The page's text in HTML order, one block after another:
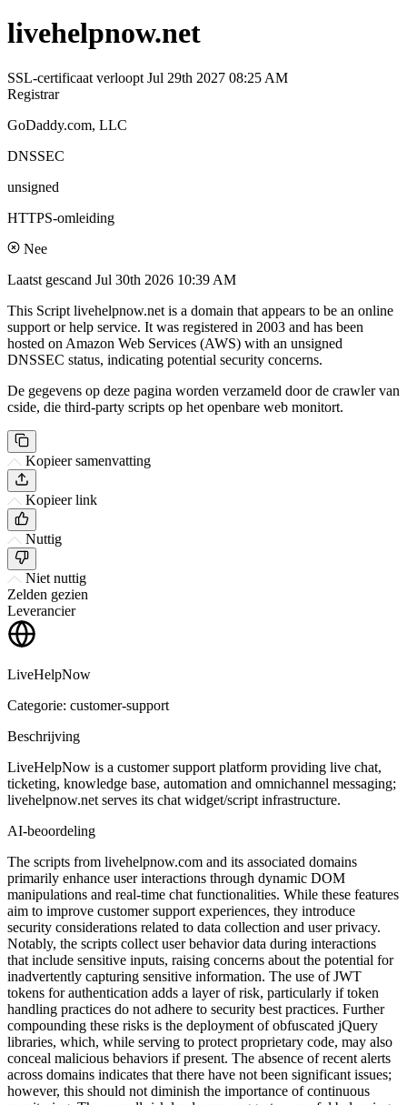
livehelpnow.net
SSL-certificaat verloopt Jul 29th 2027 08:25 AM
Registrar
GoDaddy.com, LLC
DNSSEC
unsigned
HTTPS-omleiding
Nee
Laatst gescand Jul 30th 2026 10:39 AM
This Script livehelpnow.net is a domain that appears to be an online
support or help service. It was registered in 2003 and has been
hosted on Amazon Web Services (AWS) with an unsigned
DNSSEC status, indicating potential security concerns.
De gegevens op deze pagina worden verzameld door de crawler van
cside, die third-party scripts op het openbare web monitort.
Kopieer samenvatting
Kopieer link
Nuttig
Niet nuttig
Zelden gezien
Leverancier
LiveHelpNow
Categorie: customer-support
Beschrijving
LiveHelpNow is a customer support platform providing live chat,
ticketing, knowledge base, automation and omnichannel messaging;
livehelpnow.net serves its chat widget/script infrastructure.
AI-beoordeling
The scripts from livehelpnow.com and its associated domains
primarily enhance user interactions through dynamic DOM
manipulations and real-time chat functionalities. While these features
aim to improve customer support experiences, they introduce
security considerations related to data collection and user privacy.
Notably, the scripts collect user behavior data during interactions
that include sensitive inputs, raising concerns about the potential for
inadvertently capturing sensitive information. The use of JWT
tokens for authentication adds a layer of risk, particularly if token
handling practices do not adhere to security best practices. Further
compounding these risks is the deployment of obfuscated jQuery
libraries, which, while serving to protect proprietary code, may also
conceal malicious behaviors if present. The absence of recent alerts
across domains indicates that there have not been significant issues;
however, this should not diminish the importance of continuous